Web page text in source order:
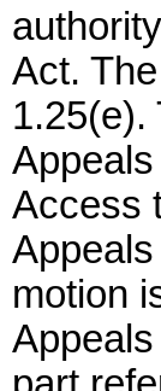
Act.
1.25(e).
Access
motion